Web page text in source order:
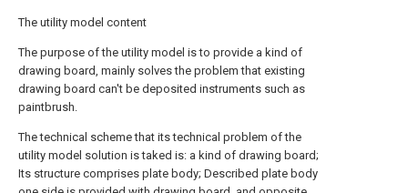
The utility model content
The purpose of the utility model is to provide a kind of
drawing board, mainly solves the problem that existing
drawing board can't be deposited instruments such as
paintbrush.
The technical scheme that its technical problem of the
utility model solution is taked is: a kind of drawing board;
Its structure comprises plate body; Described plate body